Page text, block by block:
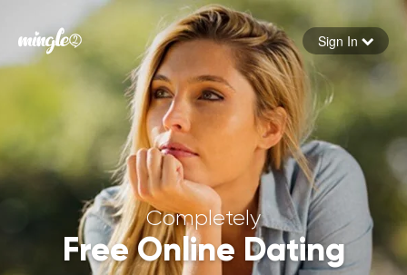
Forgot your password
Sign in
Sign In
Completely
Free Online Dating